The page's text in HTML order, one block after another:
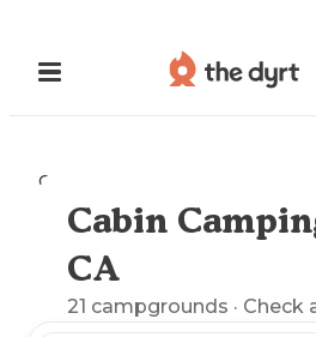
Camping
Explore the
Cabin
CA
21 campgrounds ·